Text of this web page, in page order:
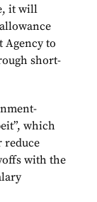
it will
Agency to
short-
which
reduce
with the